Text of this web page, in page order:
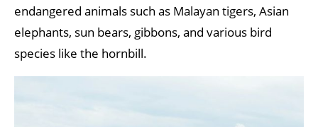
endangered animals such as Malayan tigers, Asian
elephants, sun bears, gibbons, and various bird
species like the hornbill.